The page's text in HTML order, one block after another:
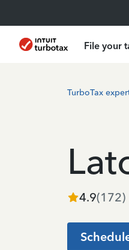
File your
TurboTax
4.9(172)